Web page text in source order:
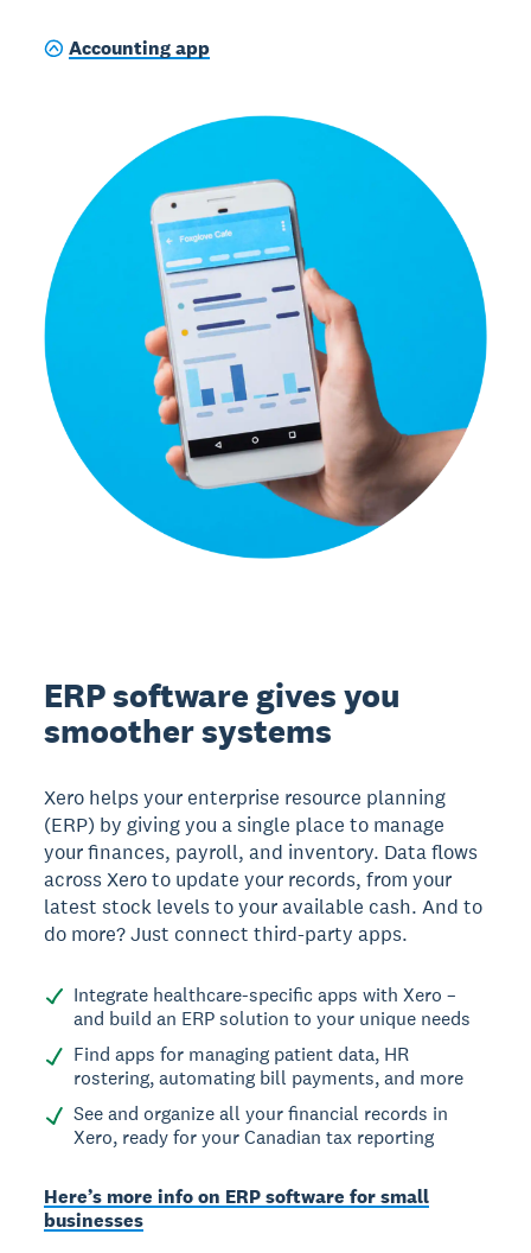
Accounting app
ERP software gives you
smoother systems
Xero helps your enterprise resource planning
(ERP) by giving you a single place to manage
your finances, payroll, and inventory. Data flows
across Xero to update your records, from your
latest stock levels to your available cash. And to
do more? Just connect third-party apps.
Integrate healthcare-specific apps with Xero –
and build an ERP solution to your unique needs
Find apps for managing patient data, HR
rostering, automating bill payments, and more
See and organize all your financial records in
Xero, ready for your Canadian tax reporting
Here’s more info on ERP software for small
businesses